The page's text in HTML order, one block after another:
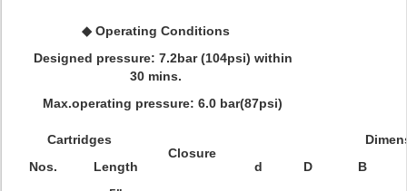
◆ Operating Conditions
Designed pressure: 7.2bar (104psi) within
30 mins.
Max.operating pressure: 6.0 bar(87psi)
Cartridges
Closure
Nos.
Length d D B